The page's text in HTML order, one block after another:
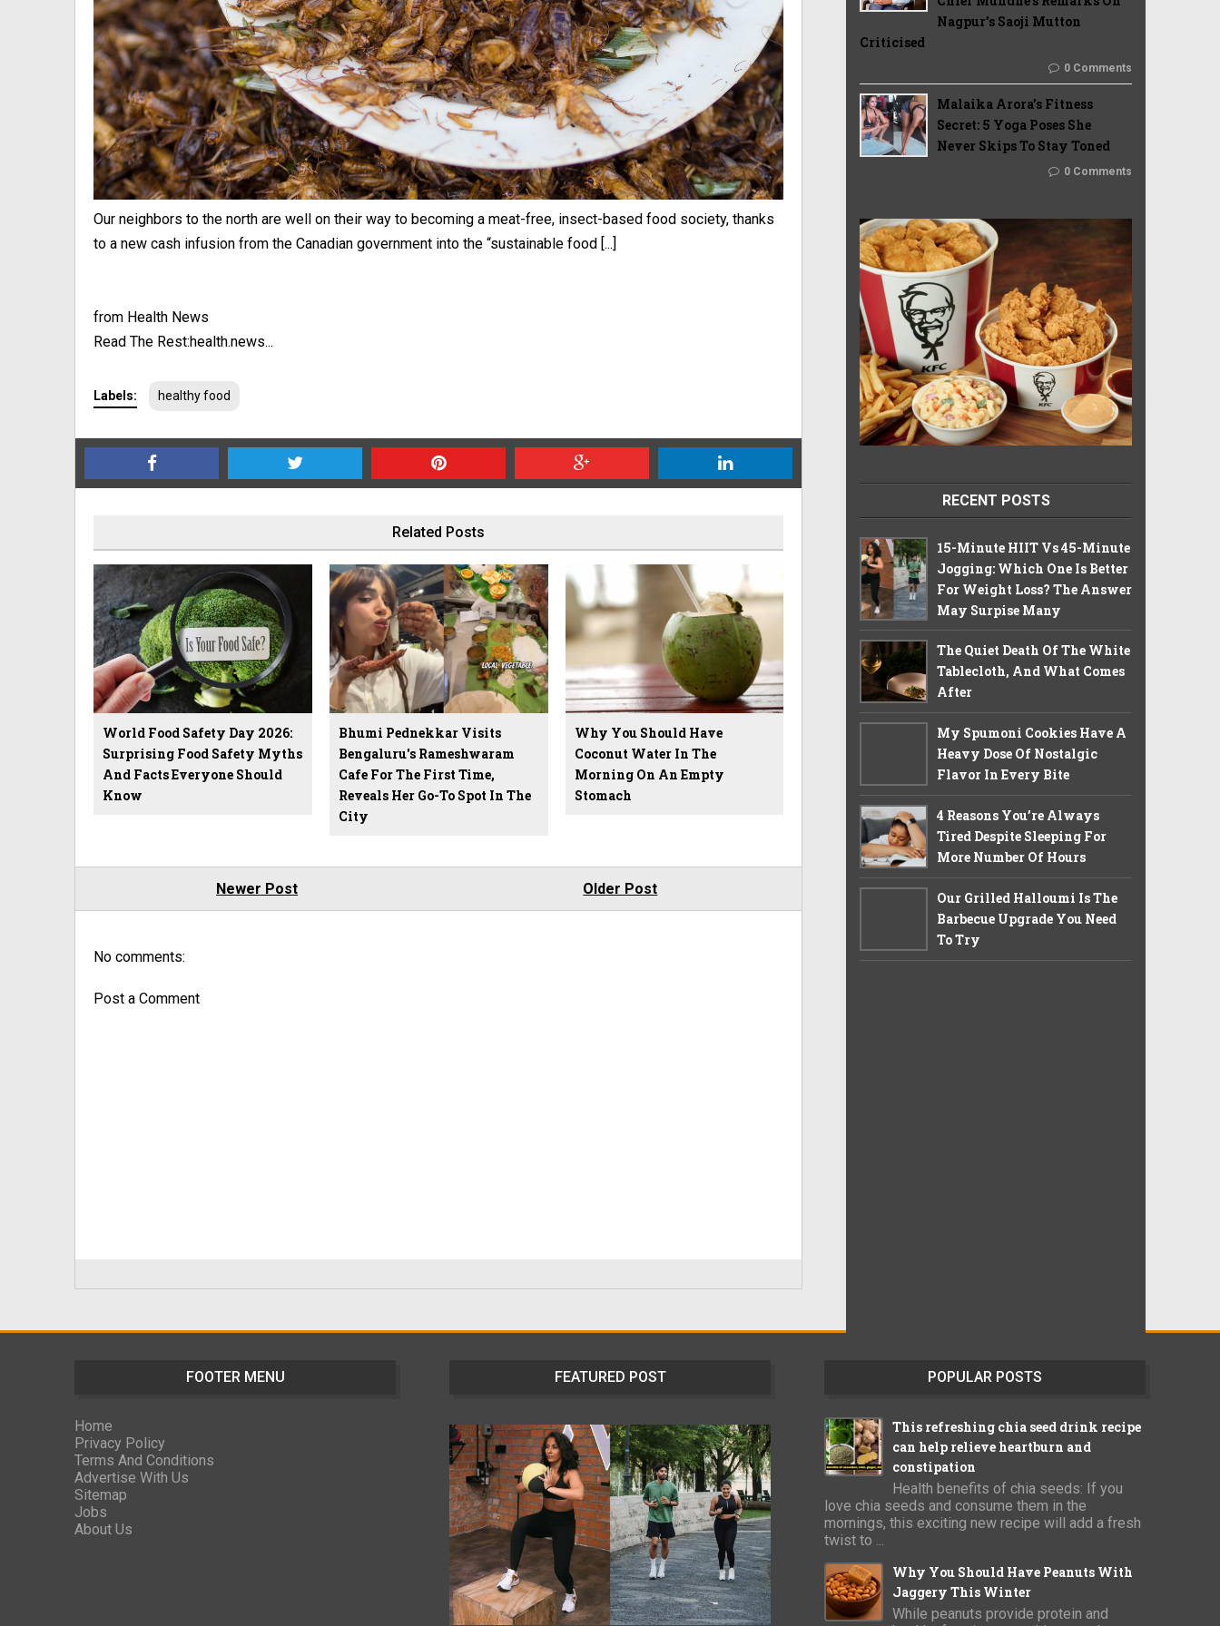
Our neighbors to the north are well on their way to becoming a meat-free, insect-based food society, thanks
to a new cash infusion from the Canadian government into the “sustainable food [...]
from Health News
Read The Rest:health.news...
Labels: healthy food
Related Posts
World Food Safety Day 2026:
Surprising Food Safety Myths
And Facts Everyone Should
Know
Bhumi Pednekkar Visits
Bengaluru's Rameshwaram
Cafe For The First Time,
Reveals Her Go-To Spot In The
City
Why You Should Have
Coconut Water In The
Morning On An Empty
Stomach
Newer Post Older Post
No comments:
Post a Comment
Nagpur's Saoji Mutton
Criticised
0 Comments
Malaika Arora’s Fitness
Secret: 5 Yoga Poses She
Never Skips To Stay Toned
0 Comments
RECENT POSTS
15-Minute HIIT Vs 45-Minute
Jogging: Which One Is Better
For Weight Loss? The Answer
May Surpise Many
The Quiet Death Of The White
Tablecloth, And What Comes
After
My Spumoni Cookies Have A
Heavy Dose Of Nostalgic
Flavor In Every Bite
4 Reasons You’re Always
Tired Despite Sleeping For
More Number Of Hours
Our Grilled Halloumi Is The
Barbecue Upgrade You Need
To Try
FOOTER MENU
Home
Privacy Policy
Terms And Conditions
Advertise With Us
Sitemap
Jobs
About Us
FEATURED POST POPULAR POSTS
This refreshing chia seed drink recipe
can help relieve heartburn and
constipation
Health benefits of chia seeds: If you
love chia seeds and consume them in the
mornings, this exciting new recipe will add a fresh
twist to ...
Why You Should Have Peanuts With
Jaggery This Winter
While peanuts provide protein and